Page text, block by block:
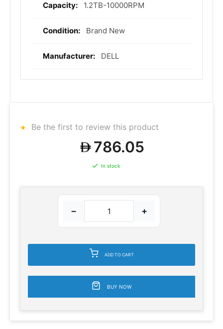
More
1.2TB-10000RPM
Brand New
DELL
Be the first to review this product
786.05
In stock
− +
ADD TO CART
BUY NOW